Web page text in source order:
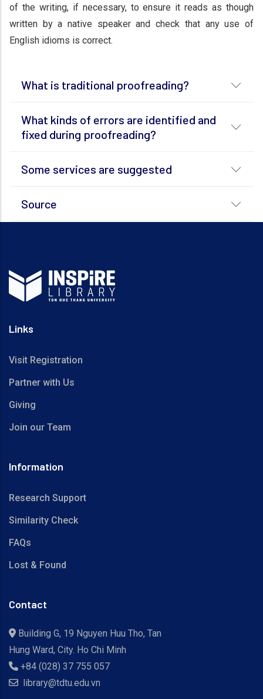
of the writing, if necessary, to ensure it reads as though
written by a native speaker and check that any use of
English idioms is correct.
What is traditional proofreading?
What kinds of errors are identified and
fixed during proofreading?
Some services are suggested
Source
Links
Visit Registration
Partner with Us
Giving
Join our Team
Information
Research Support
Similarity Check
FAQs
Lost & Found
Contact
Building G, 19 Nguyen Huu Tho, Tan
Hung Ward, City. Ho Chi Minh
+84 (028) 37 755 057
library@tdtu.edu.vn